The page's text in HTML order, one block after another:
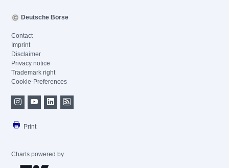
Deutsche Börse
Contact
Imprint
Disclaimer
Privacy notice
Trademark right
Cookie-Preferences
Print
Charts powered by